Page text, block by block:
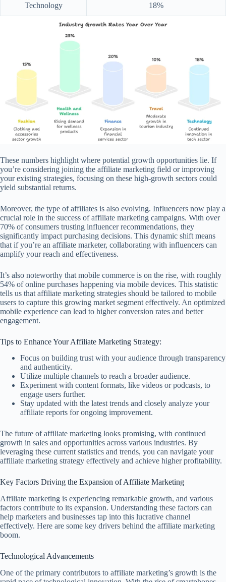
Technology 18%
These numbers highlight where potential growth opportunities lie. If
you’re considering joining the affiliate marketing field or improving
your existing strategies, focusing on these high-growth sectors could
yield substantial returns.
Moreover, the type of affiliates is also evolving. Influencers now play a
crucial role in the success of affiliate marketing campaigns. With over
70% of consumers trusting influencer recommendations, they
significantly impact purchasing decisions. This dynamic shift means
that if you’re an affiliate marketer, collaborating with influencers can
amplify your reach and effectiveness.
It’s also noteworthy that mobile commerce is on the rise, with roughly
54% of online purchases happening via mobile devices. This statistic
tells us that affiliate marketing strategies should be tailored to mobile
users to capture this growing market segment effectively. An optimized
mobile experience can lead to higher conversion rates and better
engagement.
Tips to Enhance Your Affiliate Marketing Strategy:
Focus on building trust with your audience through transparency
and authenticity.
Utilize multiple channels to reach a broader audience.
Experiment with content formats, like videos or podcasts, to
engage users further.
Stay updated with the latest trends and closely analyze your
affiliate reports for ongoing improvement.
The future of affiliate marketing looks promising, with continued
growth in sales and opportunities across various industries. By
leveraging these current statistics and trends, you can navigate your
affiliate marketing strategy effectively and achieve higher profitability.
Key Factors Driving the Expansion of Affiliate Marketing
Affiliate marketing is experiencing remarkable growth, and various
factors contribute to its expansion. Understanding these factors can
help marketers and businesses tap into this lucrative channel
effectively. Here are some key drivers behind the affiliate marketing
boom.
Technological Advancements
One of the primary contributors to affiliate marketing’s growth is the